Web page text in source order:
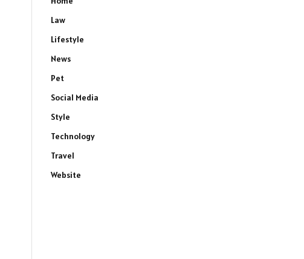
Law
Lifestyle
News
Pet
Social Media
Style
Technology
Travel
Website